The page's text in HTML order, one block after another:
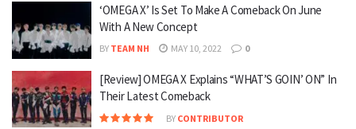
‘OMEGA X’ Is Set To Make A Comeback On June
With A New Concept
BY TEAM NH MAY 10, 2022 0
[Review] OMEGA X Explains “WHAT’S GOIN’ ON” In
Their Latest Comeback
BY CONTRIBUTOR